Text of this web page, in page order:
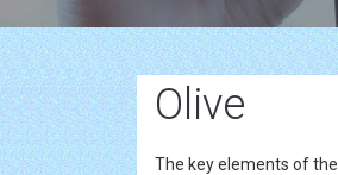
Olive
The key elements of the